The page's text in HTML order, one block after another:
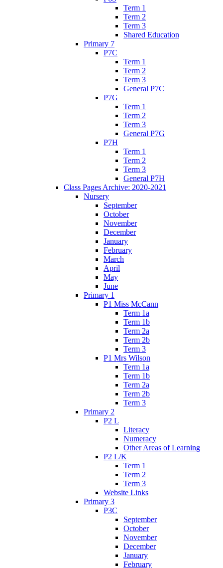
Term 1
Term 2
Term 3
Shared Education
Primary 7
P7C
Term 1
Term 2
Term 3
General P7C
P7G
Term 1
Term 2
Term 3
General P7G
P7H
Term 1
Term 2
Term 3
General P7H
Class Pages Archive: 2020-2021
Nursery
September
October
November
December
January
February
March
April
May
June
Primary 1
P1 Miss McCann
Term 1a
Term 1b
Term 2a
Term 2b
Term 3
P1 Mrs Wilson
Term 1a
Term 1b
Term 2a
Term 2b
Term 3
Primary 2
P2 L
Literacy
Numeracy
Other Areas of Learning
P2 L/K
Term 1
Term 2
Term 3
Website Links
Primary 3
P3C
September
October
November
December
January
February